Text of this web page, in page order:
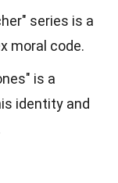
series is a
moral code.
is a
identity and